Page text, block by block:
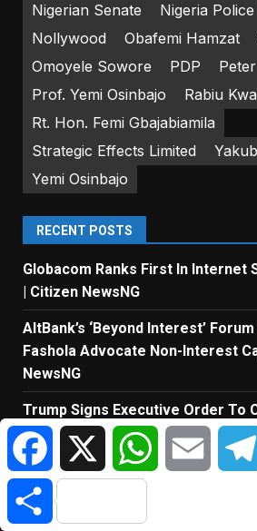
Nigerian Senate
Nigeria
Nollywood
Obafemi Hamzat
Omoyele Sowore
PDP
Prof. Yemi Osinbajo
Rabiu
Rt. Hon. Femi Gbajabiamila
Strategic Effects Limited
Yemi Osinbajo
RECENT POSTS
Globacom Ranks First In Internet
| Citizen NewsNG
AltBank’s ‘Beyond Interest’
Fashola Advocate Non-Interest
NewsNG
Trump Signs Executive Order To
Citizenship For Foreigners |
MTN Points To Investment Taxes
Beyond Revenue Growth | Citizen
ICPC Uncovers 2 New Fake Govt
FacebookX WhatsAppEmail
Share